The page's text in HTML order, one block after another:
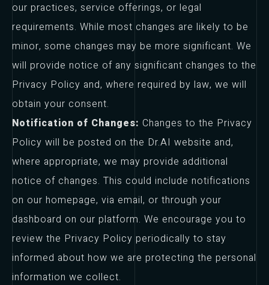
our practices, service offerings, or legal
requirements. While most changes are likely to be
minor, some changes may be more significant. We
will provide notice of any significant changes to the
Privacy Policy and, where required by law, we will
obtain your consent.
Notification of Changes: Changes to the Privacy
Policy will be posted on the Dr.AI website and,
where appropriate, we may provide additional
notice of changes. This could include notifications
on our homepage, via email, or through your
dashboard on our platform. We encourage you to
review the Privacy Policy periodically to stay
informed about how we are protecting the personal
information we collect.